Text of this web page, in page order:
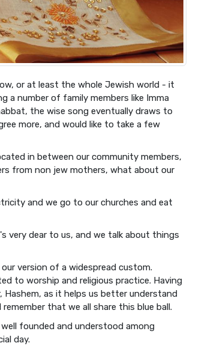
or at least the whole Jewish world - it
a number of family members like Imma
the wise song eventually draws to
more, and would like to take a few
in between our community members,
from non jew mothers, what about our
and we go to our churches and eat
very dear to us, and we talk about things
version of a widespread custom.
to worship and religious practice. Having
as it helps us better understand
that we all share this blue ball.
founded and understood among
day.